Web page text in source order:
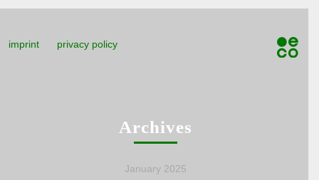
imprint privacy policy
Archives
January 2025